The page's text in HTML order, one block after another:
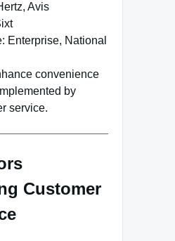
Avis
Enterprise, National
convenience
by
service.
Customer